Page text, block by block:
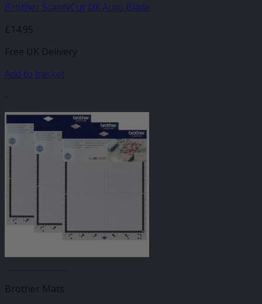
Brother ScanNCut DX Auto Blade
£14.95
Free UK Delivery
Add to basket
-
Brother Mats